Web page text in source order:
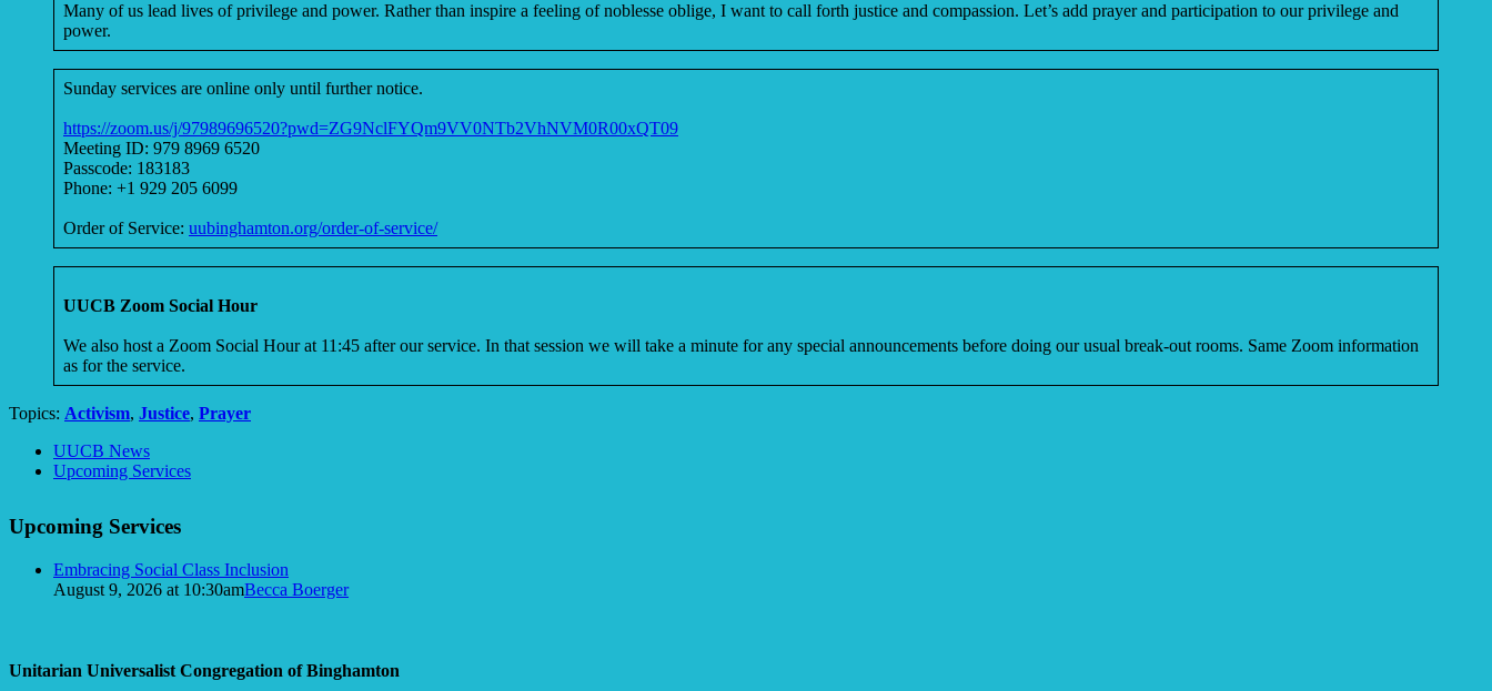
Many of us lead lives of privilege and power. Rather than inspire a feeling of noblesse oblige, I want to call forth justice and compassion. Let’s add prayer and participation to our privilege and
power.
Sunday services are online only until further notice.
https://zoom.us/j/97989696520?pwd=ZG9NclFYQm9VV0NTb2VhNVM0R00xQT09
Meeting ID: 979 8969 6520
Passcode: 183183
Phone: +1 929 205 6099
Order of Service: uubinghamton.org/order-of-service/
UUCB Zoom Social Hour
We also host a Zoom Social Hour at 11:45 after our service. In that session we will take a minute for any special announcements before doing our usual break-out rooms. Same Zoom information
as for the service.
Topics: Activism, Justice, Prayer
Section
Navigation
UUCB News
Upcoming Services
Upcoming Services
Embracing Social Class Inclusion
August 9, 2026 at 10:30amBecca Boerger
Unitarian Universalist Congregation of Binghamton